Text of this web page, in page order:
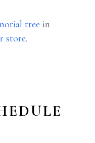
tree in
store.